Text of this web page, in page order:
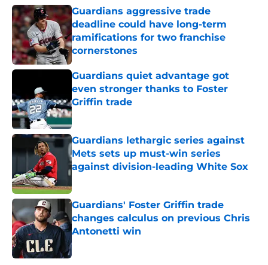
Guardians aggressive trade
deadline could have long-term
ramifications for two franchise
cornerstones
Published by on Invalid Date
Guardians quiet advantage got
even stronger thanks to Foster
Griffin trade
Published by on Invalid Date
Guardians lethargic series against
Mets sets up must-win series
against division-leading White Sox
Guardians' Foster Griffin trade
changes calculus on previous Chris
Antonetti win
Published by on Invalid Date